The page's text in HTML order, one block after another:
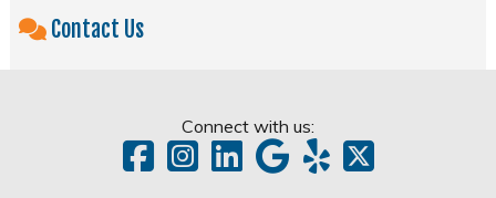
Contact Us
Connect with us: